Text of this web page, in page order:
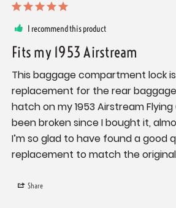
I recommend this product
Fits my 1953 Airstream
This baggage compartment lock
replacement for the rear
hatch on my 1953 Airstream Flying
been broken since I bought it,
I’m so glad to have found a good
replacement to match the
Share